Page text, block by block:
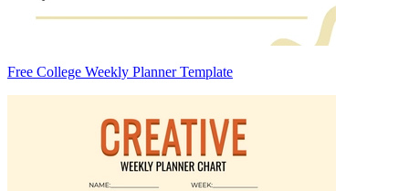
Free College Weekly Planner Template